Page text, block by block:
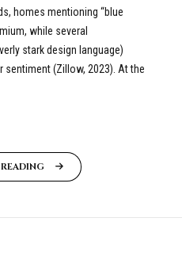
homes mentioning “blue
while several
stark design language)
sentiment (Zillow, 2023). At the